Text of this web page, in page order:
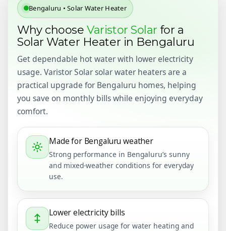
Bengaluru • Solar Water Heater
Why chooseVaristor Solar for a
Solar Water Heater in Bengaluru
Get dependable hot water with lower electricity
usage. Varistor Solar solar water heaters are a
practical upgrade for Bengaluru homes, helping
you save on monthly bills while enjoying everyday
comfort.
Made for Bengaluru weather
Strong performance in Bengaluru’s sunny
and mixed-weather conditions for everyday
use.
Lower electricity bills
Reduce power usage for water heating and